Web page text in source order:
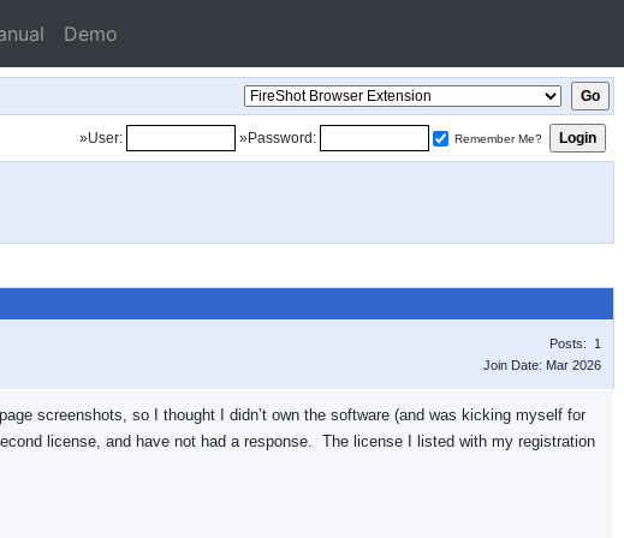
Demo
»User: »Password: Remember Me?
Posts: 1
Join Date: Mar 2026
screenshots, so I thought I didn’t own the software (and was kicking myself for
license, and have not had a response. The license I listed with my registration